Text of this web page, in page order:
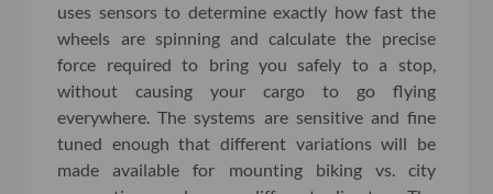
uses sensors to determine exactly how fast the
wheels are spinning and calculate the precise
force required to bring you safely to a stop,
without causing your cargo to go flying
everywhere. The systems are sensitive and fine
tuned enough that different variations will be
made available for mounting biking vs. city